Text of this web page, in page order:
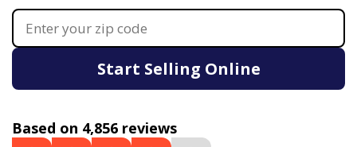
Start Selling Online
Based on 4,856 reviews